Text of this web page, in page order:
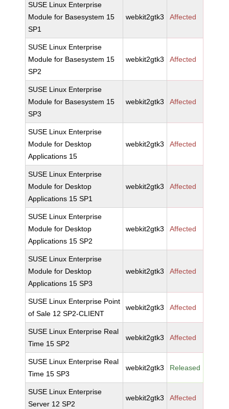
SUSE Linux Enterprise
Module for Basesystem 15
SP1
webkit2gtk3 Affected
SUSE Linux Enterprise
Module for Basesystem 15
SP2
webkit2gtk3 Affected
SUSE Linux Enterprise
Module for Basesystem 15
SP3
webkit2gtk3 Affected
SUSE Linux Enterprise
Module for Desktop
Applications 15
webkit2gtk3 Affected
SUSE Linux Enterprise
Module for Desktop
Applications 15 SP1
webkit2gtk3 Affected
SUSE Linux Enterprise
Module for Desktop
Applications 15 SP2
webkit2gtk3 Affected
SUSE Linux Enterprise
Module for Desktop
Applications 15 SP3
webkit2gtk3 Affected
SUSE Linux Enterprise Point
of Sale 12 SP2-CLIENT
webkit2gtk3 Affected
SUSE Linux Enterprise Real
Time 15 SP2
webkit2gtk3 Affected
SUSE Linux Enterprise Real
Time 15 SP3
webkit2gtk3 Released
SUSE Linux Enterprise
Server 12 SP2
webkit2gtk3 Affected